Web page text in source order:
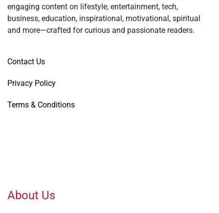
engaging content on lifestyle, entertainment, tech,
business, education, inspirational, motivational, spiritual
and more—crafted for curious and passionate readers.
Contact Us
Privacy Policy
Terms & Conditions
About Us